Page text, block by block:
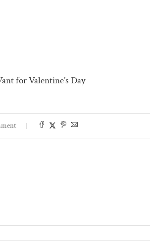
for Valentine’s Day